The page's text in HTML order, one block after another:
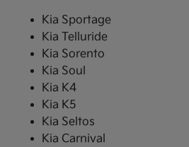
Kia Sportage
Kia Telluride
Kia Sorento
Kia Soul
Kia K4
Kia K5
Kia Seltos
Kia Carnival